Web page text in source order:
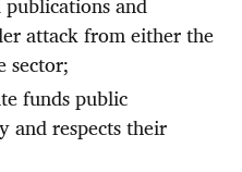
attack from either the
sector;
funds public
and respects their